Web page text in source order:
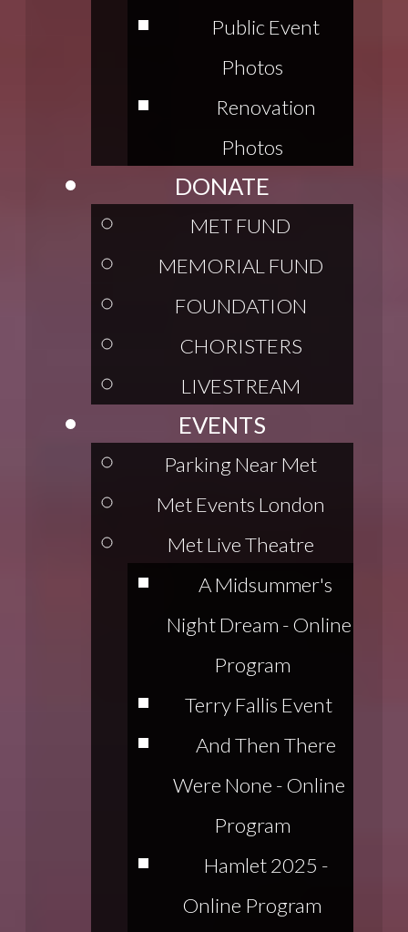
Public Event
Photos
Renovation
Photos
DONATE
MET FUND
MEMORIAL FUND
FOUNDATION
CHORISTERS
LIVESTREAM
EVENTS
Parking Near Met
Met Events London
Met Live Theatre
A Midsummer's
Night Dream - Online
Program
Terry Fallis Event
And Then There
Were None - Online
Program
Hamlet 2025 -
Online Program